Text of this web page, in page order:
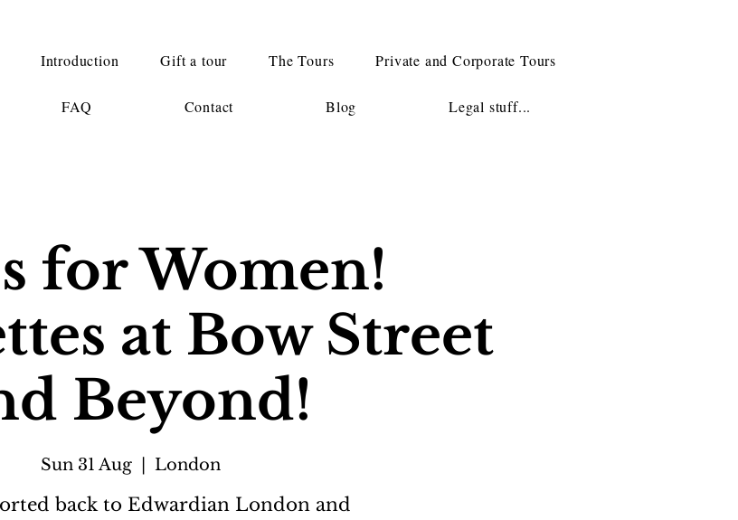
Introduction Gift a tour The Tours Private and Corporate Tours
FAQ Contact Blog Legal stuff...
for Women!
at Bow Street
Beyond!
Sun 31 Aug
  |
London
back to Edwardian London and